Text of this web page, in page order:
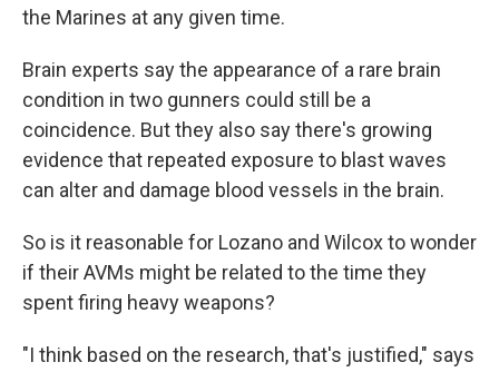
the Marines at any given time.
Brain experts say the appearance of a rare brain
condition in two gunners could still be a
coincidence. But they also say there's growing
evidence that repeated exposure to blast waves
can alter and damage blood vessels in the brain.
So is it reasonable for Lozano and Wilcox to wonder
if their AVMs might be related to the time they
spent firing heavy weapons?
"I think based on the research, that's justified," says